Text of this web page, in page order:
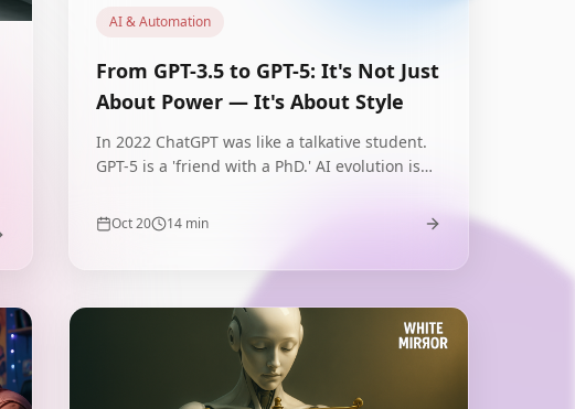
AI & Automation
From GPT-3.5 to GPT-5: It's Not Just
About Power — It's About Style
In 2022 ChatGPT was like a talkative student.
GPT-5 is a 'friend with a PhD.' AI evolution isn't
communication style that builds or destroys
trust.
Oct 20 14 min